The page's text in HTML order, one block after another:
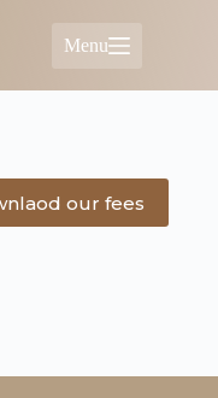
Menu
our fees